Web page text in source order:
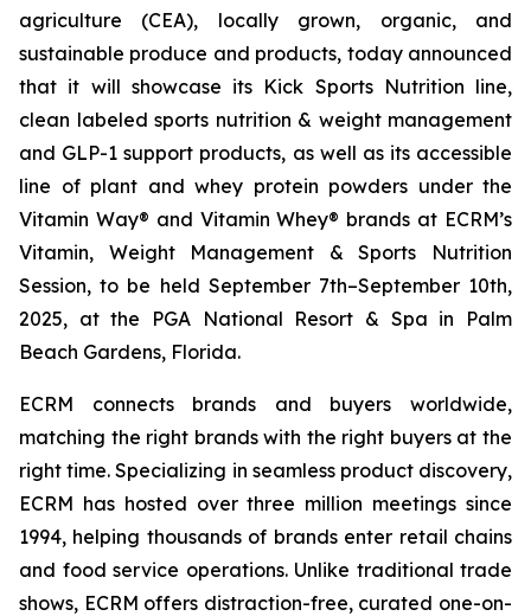
agriculture (CEA), locally grown, organic, and
sustainable produce and products, today announced
that it will showcase its Kick Sports Nutrition line,
clean labeled sports nutrition & weight management
and GLP-1 support products, as well as its accessible
line of plant and whey protein powders under the
Vitamin Way® and Vitamin Whey® brands at ECRM’s
Vitamin, Weight Management & Sports Nutrition
Session, to be held September 7th–September 10th,
2025, at the PGA National Resort & Spa in Palm
Beach Gardens, Florida.
ECRM connects brands and buyers worldwide,
matching the right brands with the right buyers at the
right time. Specializing in seamless product discovery,
ECRM has hosted over three million meetings since
1994, helping thousands of brands enter retail chains
and food service operations. Unlike traditional trade
shows, ECRM offers distraction-free, curated one-on-